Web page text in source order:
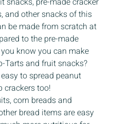
and other snacks of this
be made from scratch at
to the pre-made
know you can make
Tarts and fruit snacks?
easy to spread peanut
crackers too!
corn breads and
bread items are easy